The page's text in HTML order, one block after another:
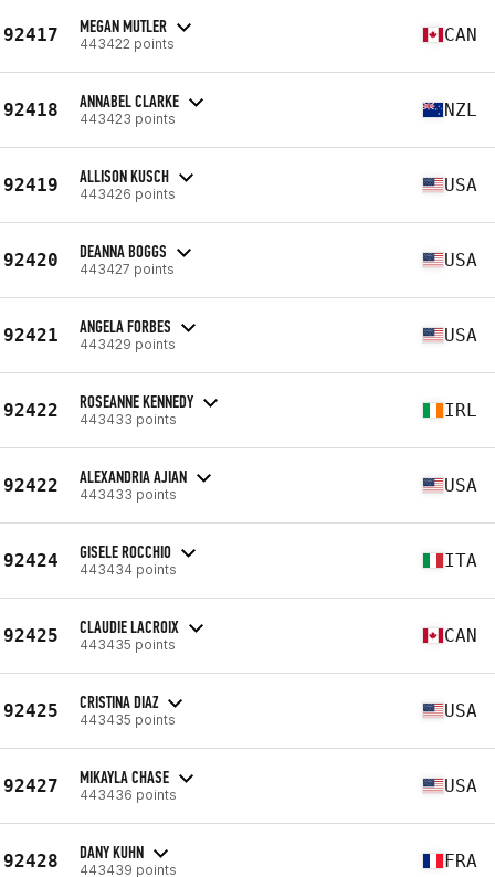
92417 MEGAN MUTLER
443422 points CAN
92418 ANNABEL CLARKE
443423 points NZL
92419 ALLISON KUSCH
443426 points USA
92420 DEANNA BOGGS
443427 points USA
92421 ANGELA FORBES
443429 points USA
92422 ROSEANNE KENNEDY
443433 points IRL
92422 ALEXANDRIA AJIAN
443433 points USA
92424 GISELE ROCCHIO
443434 points ITA
92425 CLAUDIE LACROIX
443435 points CAN
92425 CRISTINA DIAZ
443435 points USA
92427 MIKAYLA CHASE
443436 points USA
92428 DANY KUHN
443439 points FRA